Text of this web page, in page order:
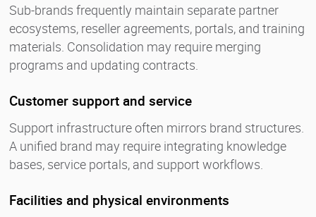
Sub-brands frequently maintain separate partner
ecosystems, reseller agreements, portals, and training
materials. Consolidation may require merging
programs and updating contracts.
Customer support and service
Support infrastructure often mirrors brand structures.
A unified brand may require integrating knowledge
bases, service portals, and support workflows.
Facilities and physical environments